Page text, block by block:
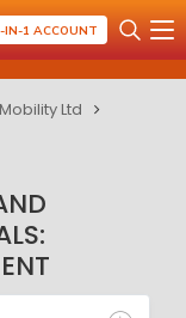
IN-1 ACCOUNT
Ltd